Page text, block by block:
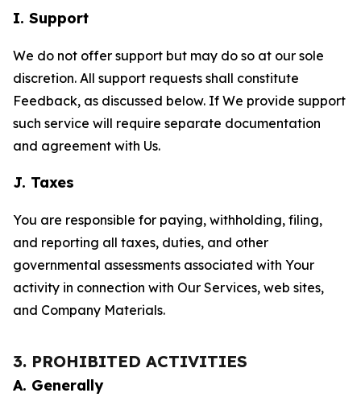
I. Support
We do not offer support but may do so at our sole
discretion. All support requests shall constitute
Feedback, as discussed below. If We provide support
such service will require separate documentation
and agreement with Us.
J. Taxes
You are responsible for paying, withholding, filing,
and reporting all taxes, duties, and other
governmental assessments associated with Your
activity in connection with Our Services, web sites,
and Company Materials.
3. PROHIBITED ACTIVITIES
A. Generally